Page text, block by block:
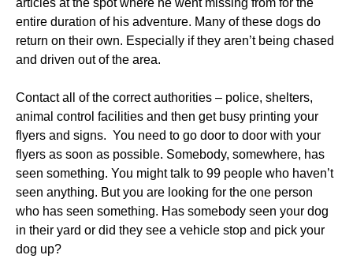
articles at the spot where he went missing from for the
entire duration of his adventure. Many of these dogs do
return on their own. Especially if they aren’t being chased
and driven out of the area.
Contact all of the correct authorities – police, shelters,
animal control facilities and then get busy printing your
flyers and signs. You need to go door to door with your
flyers as soon as possible. Somebody, somewhere, has
seen something. You might talk to 99 people who haven’t
seen anything. But you are looking for the one person
who has seen something. Has somebody seen your dog
in their yard or did they see a vehicle stop and pick your
dog up?